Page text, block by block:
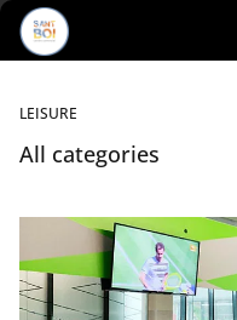
Ir al contenido principal
LEISURE
All categories
Listado de